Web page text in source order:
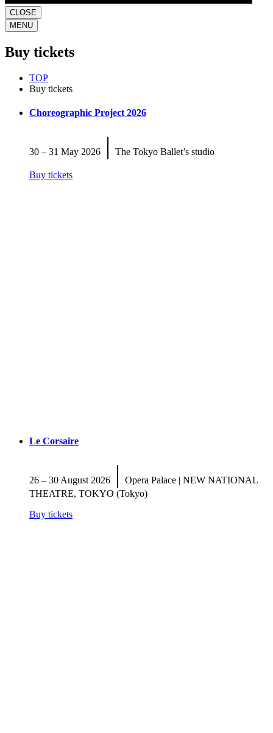
CLOSE
MENU
Buy tickets
TOP
Buy tickets
Choreographic Project 2026
30 – 31 May 2026 | The Tokyo Ballet’s studio
Buy tickets
Le Corsaire
26 – 30 August 2026 |
Opera Palace | NEW NATIONAL
THEATRE, TOKYO (Tokyo)
Buy tickets